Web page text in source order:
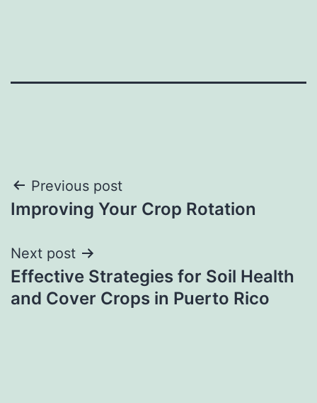
Post
navigation
Previous post
Improving Your Crop Rotation
Next post
Effective Strategies for Soil Health
and Cover Crops in Puerto Rico